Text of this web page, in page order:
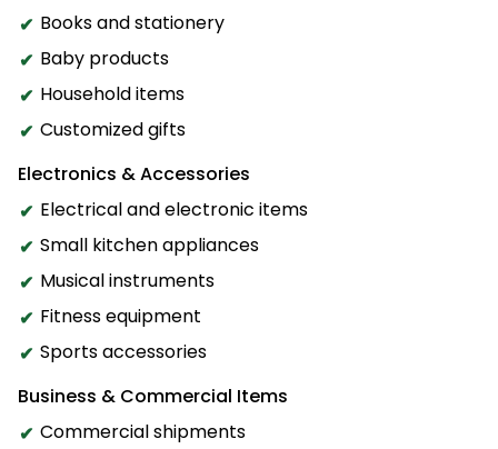
Books and stationery
Baby products
Household items
Customized gifts
Electronics & Accessories
Electrical and electronic items
Small kitchen appliances
Musical instruments
Fitness equipment
Sports accessories
Business & Commercial Items
Commercial shipments